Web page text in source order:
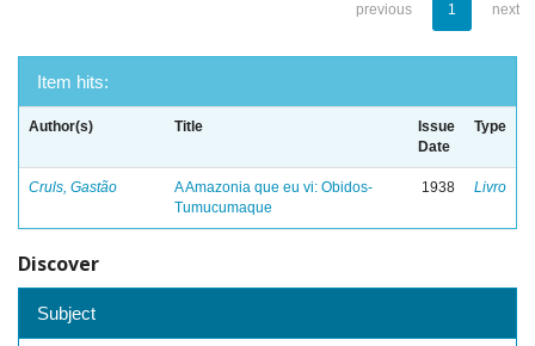
previous 1 next
Item hits:
Author(s) Title
Issue
Date
Type
Cruls, Gastão
A Amazonia que eu vi: Obidos-
Tumucumaque
1938 Livro
Discover
Subject